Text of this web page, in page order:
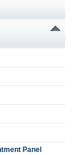
sensitive
Panel